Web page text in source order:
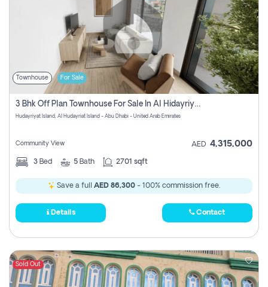
Townhouse For Sale
3 Bhk Off Plan Townhouse For Sale In Al Hidayriyyat, Abu Dhabi
Hudayriyat Island, Al Hudayriat Island - Abu Dhabi - United Arab Emirates
Community View AED 4,315,000
3 Bed 5 Bath 2701 sqft
Save a full AED 86,300 - 100% commission free.
Details Contact
Sold Out